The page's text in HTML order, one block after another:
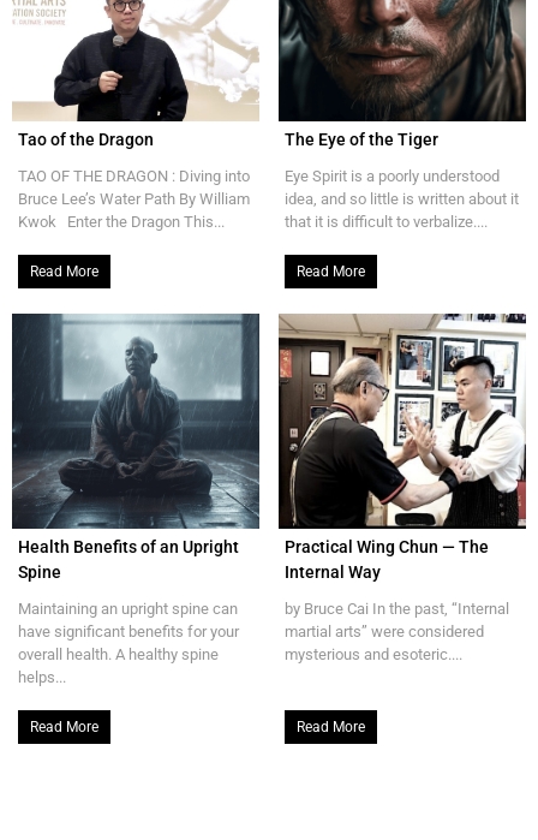
Tao of the Dragon
TAO OF THE DRAGON : Diving into
Bruce Lee’s Water Path By William
Kwok Enter the Dragon This...
Read More
The Eye of the Tiger
Eye Spirit is a poorly understood
idea, and so little is written about it
that it is difficult to verbalize....
Read More
Health Benefits of an Upright
Spine
Maintaining an upright spine can
have significant benefits for your
overall health. A healthy spine
helps...
Read More
Practical Wing Chun — The
Internal Way
by Bruce Cai In the past, “Internal
martial arts” were considered
mysterious and esoteric....
Read More